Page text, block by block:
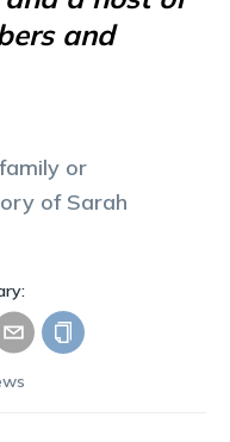
and
or
of Sarah